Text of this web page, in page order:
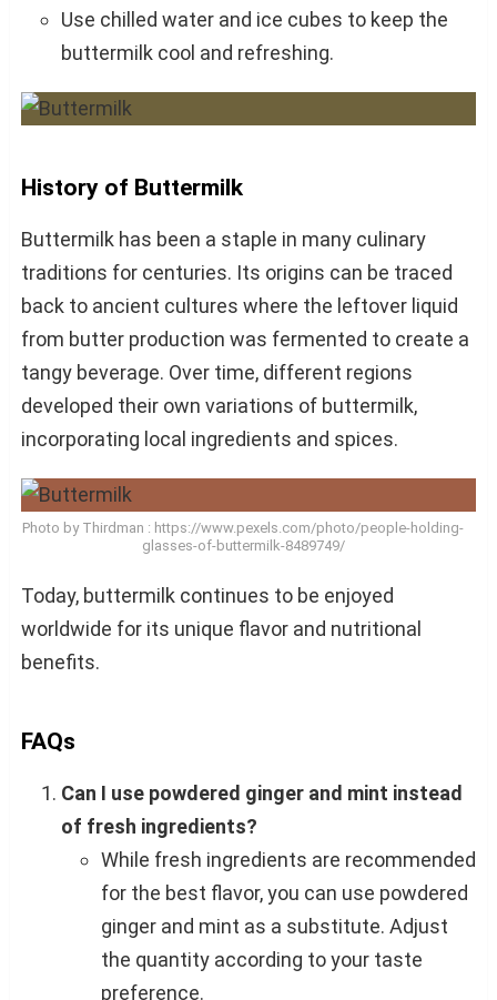
Use chilled water and ice cubes to keep the
buttermilk cool and refreshing.
History of Buttermilk
Buttermilk has been a staple in many culinary
traditions for centuries. Its origins can be traced
back to ancient cultures where the leftover liquid
from butter production was fermented to create a
tangy beverage. Over time, different regions
developed their own variations of buttermilk,
incorporating local ingredients and spices.
Photo by Thirdman : https://www.pexels.com/photo/people-holding-
glasses-of-buttermilk-8489749/
Today, buttermilk continues to be enjoyed
worldwide for its unique flavor and nutritional
benefits.
FAQs
Can I use powdered ginger and mint instead
of fresh ingredients?
While fresh ingredients are recommended
for the best flavor, you can use powdered
ginger and mint as a substitute. Adjust
the quantity according to your taste
preference.